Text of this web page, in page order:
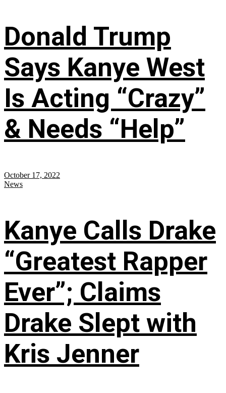
Donald Trump
Says Kanye West
Is Acting “Crazy”
& Needs “Help”
October 17, 2022
News
Kanye Calls Drake
“Greatest Rapper
Ever”; Claims
Drake Slept with
Kris Jenner